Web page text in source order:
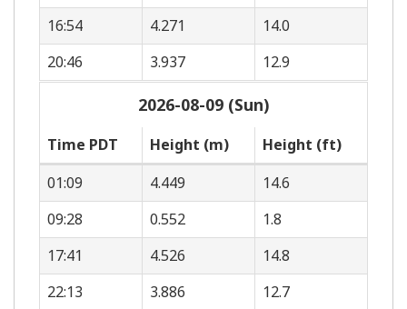
16:54
4.271
14.0
20:46
3.937 12.9
2026-08-09 (Sun)
Time PDT Height (m)
Height (ft)
01:09
4.449
14.6
09:28
0.552
1.8
17:41
4.526
14.8
22:13
3.886 12.7